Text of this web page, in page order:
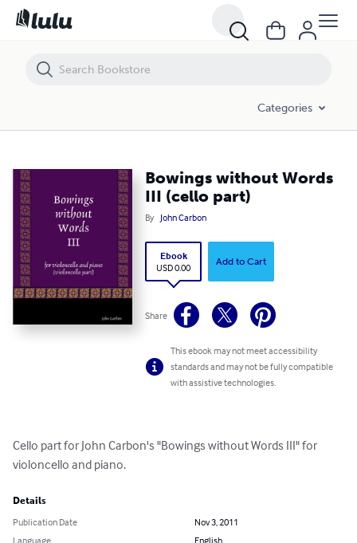
Categories
Bowings without Words
III (cello part)
By John Carbon
Ebook
USD 0.00
Add to Cart
Share
This ebook may not meet accessibility
standards and may not be fully compatible
with assistive technologies.
Cello part for John Carbon's "Bowings without Words III" for
violoncello and piano.
Details
Publication Date
Nov 3, 2011
Language
English
Bowings without Words III (cello part)